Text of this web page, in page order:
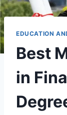
EDUCATION
Best
in